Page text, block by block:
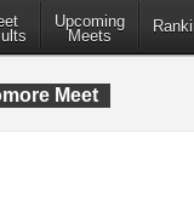
Upcoming
Meets
Meet